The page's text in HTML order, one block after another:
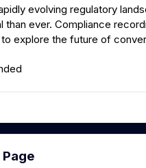
evolving regulatory
than ever. Compliance
explore the future of